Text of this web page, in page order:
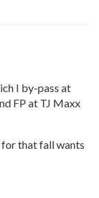
I by-pass at
FP at TJ Maxx
that fall wants